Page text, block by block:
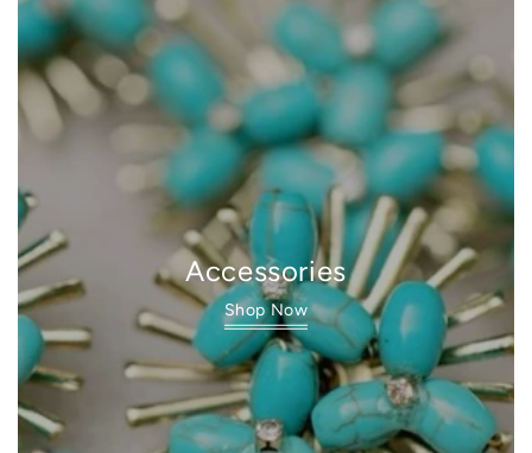
Accessories
Shop Now